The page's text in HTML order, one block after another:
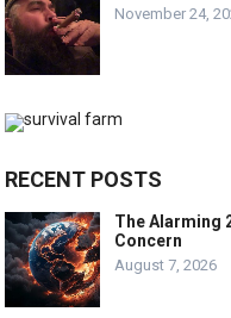
November 24,
RECENT POSTS
The Alarming
Concern
August 7, 2026